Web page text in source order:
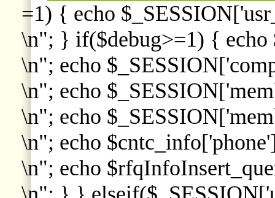
=1) { echo
\n"; } if($debug>=1) { echo
\n"; echo
\n"; echo
\n"; echo
\n"; echo
\n"; echo